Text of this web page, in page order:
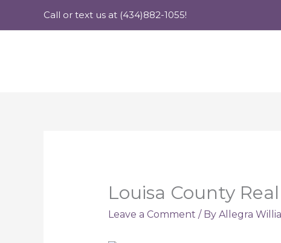
Call or text us at (434)882-1055!
Louisa County
Leave a Comment / By Allegra